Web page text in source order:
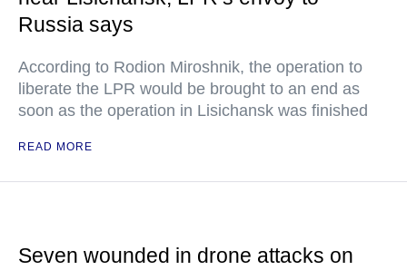
Russia says
According to Rodion Miroshnik, the operation to
liberate the LPR would be brought to an end as
soon as the operation in Lisichansk was finished
READ MORE
Seven wounded in drone attacks on